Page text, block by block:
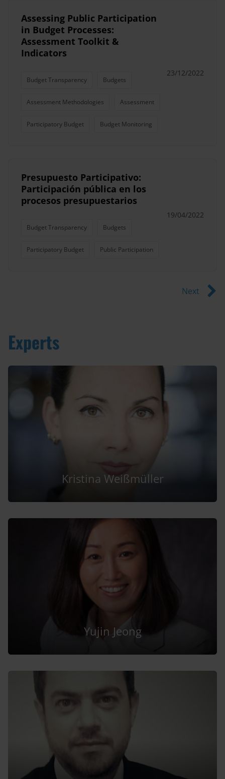
Assessing Public Participation
in Budget Processes:
Assessment Toolkit &
Indicators
Budget Transparency Budgets
Assessment Methodologies Assessment
Participatory Budget Budget Monitoring
23/12/2022
Presupuesto Participativo:
Participación pública en los
procesos presupuestarios
Budget Transparency Budgets
Participatory Budget Public Participation
19/04/2022
Next
Experts
Kristina Weißmüller
Yujin Jeong